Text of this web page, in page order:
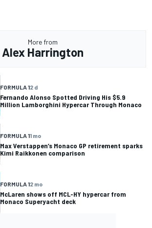
More from
Alex Harrington
FORMULA 12 d
Fernando Alonso Spotted Driving His $5.9
Million Lamborghini Hypercar Through Monaco
FORMULA 11 mo
Max Verstappen’s Monaco GP retirement sparks
Kimi Raikkonen comparison
FORMULA 12 mo
McLaren shows off MCL-HY hypercar from
Monaco Superyacht deck